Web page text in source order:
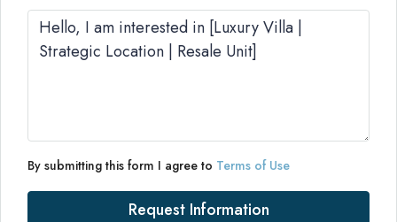
By submitting this form I agree to Terms of Use
Request Information